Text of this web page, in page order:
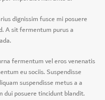
dignissim fusce mi posuere
A sit fermentum purus a
fermentum vel eros venenatis
eu sociis. Suspendisse
suspendisse metus a a
dui posuere tincidunt blandit.